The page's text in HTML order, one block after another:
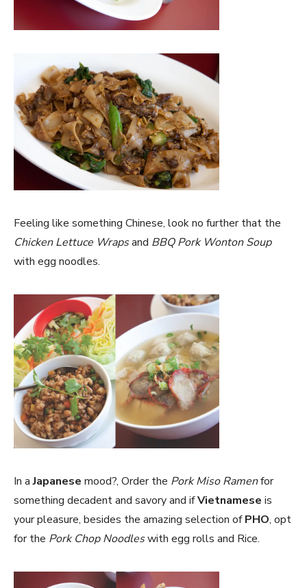
Feeling like something Chinese, look no further that the
Chicken Lettuce Wrapsand BBQ Pork Wonton Soup
with egg noodles.
In aJapanese mood?, Order the Pork Miso Ramenfor
something decadent and savory and ifVietnamese is
your pleasure, besides the amazing selection ofPHO, opt
for the Pork Chop Noodleswith egg rolls and Rice.